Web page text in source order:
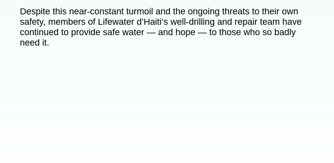
Despite this near-constant turmoil and the ongoing threats to their own
safety, members of Lifewater d’Haiti’s well-drilling and repair team have
continued to provide safe water — and hope — to those who so badly
need it.